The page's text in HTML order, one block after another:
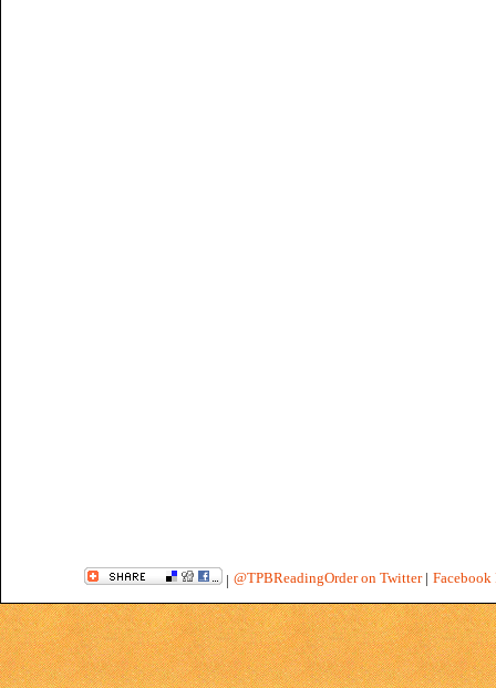
| @TPBReadingOrder on Twitter| Facebook